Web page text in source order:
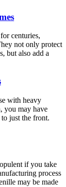
centuries,
not only protect
but also add a
with heavy
you may have
just the front.
if you take
process
may be made